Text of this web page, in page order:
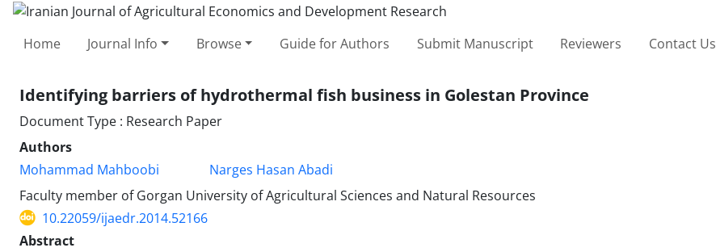
Home Journal Info Browse Guide for Authors Submit Manuscript Reviewers Contact Us
Identifying barriers of hydrothermal fish business in Golestan Province
Document Type : Research Paper
Authors
Mohammad Mahboobi
Narges Hasan Abadi
Faculty member of Gorgan University of Agricultural Sciences and Natural Resources
10.22059/ijaedr.2014.52166
Abstract